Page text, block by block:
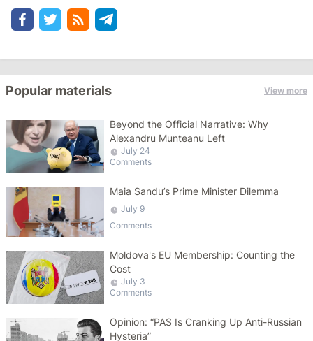
Popular materials View more
Beyond the Official Narrative: Why
Alexandru Munteanu Left
July 24
Comments
Maia Sandu’s Prime Minister Dilemma
July 9
Comments
Moldova's EU Membership: Counting the
Cost
July 3
Comments
Opinion: “PAS Is Cranking Up Anti-Russian
Hysteria”